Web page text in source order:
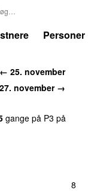
Personer
← 25. november
27. november →
gange på P3 på
8